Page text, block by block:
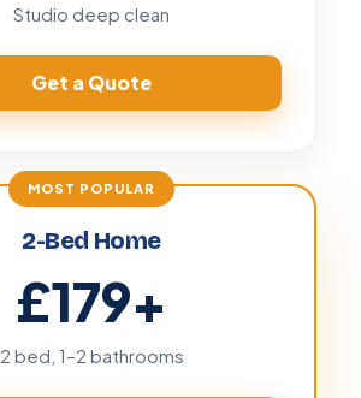
Studio deep clean
Get a Quote
2-Bed Home
£179+
2 bed, 1–2 bathrooms